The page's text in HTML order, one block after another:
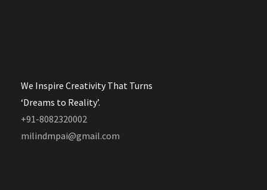
We Inspire Creativity That Turns
‘Dreams to Reality’.
+91-8082320002
milindmpai@gmail.com